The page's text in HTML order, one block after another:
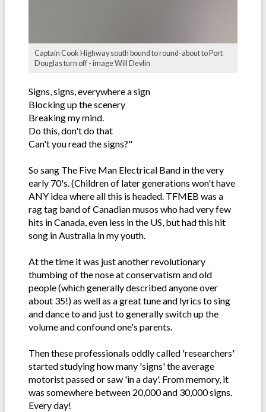
Captain Cook Highway south bound to round-about to Port
Douglas turn off - image Will Devlin
Signs, signs, everywhere a sign
Blocking up the scenery
Breaking my mind.
Do this, don't do that
Can't you read the signs?"
So sang The Five Man Electrical Band in the very
early 70's. (Children of later generations won't have
ANY idea where all this is headed. TFMEB was a
rag tag band of Canadian musos who had very few
hits in Canada, even less in the US, but had this hit
song in Australia in my youth.
At the time it was just another revolutionary
thumbing of the nose at conservatism and old
people (which generally described anyone over
about 35!) as well as a great tune and lyrics to sing
and dance to and just to generally switch up the
volume and confound one's parents.
Then these professionals oddly called 'researchers'
started studying how many 'signs' the average
motorist passed or saw 'in a day'. From memory, it
was somewhere between 20,000 and 30,000 signs.
Every day!